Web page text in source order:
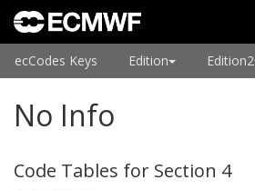
ecCodes Keys Edition Edition2
No Info
Code Tables for Section 4